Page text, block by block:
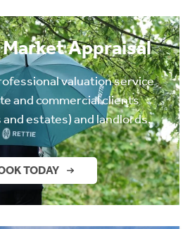
Appraisal
valuation service
and commercial clients
estates) and landlords.
TODAY